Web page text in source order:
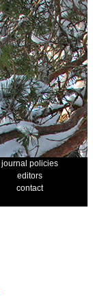
journal policies
editors
contact